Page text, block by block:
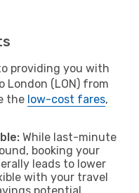
providing you with
London (LON) from
the low-cost fares,
While last-minute
booking your
leads to lower
with your travel